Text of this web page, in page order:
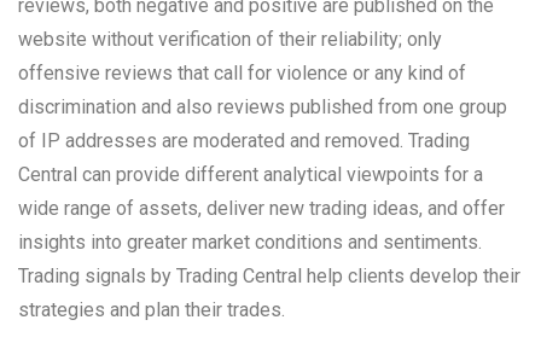
reviews, both negative and positive are published on the
website without verification of their reliability; only
offensive reviews that call for violence or any kind of
discrimination and also reviews published from one group
of IP addresses are moderated and removed. Trading
Central can provide different analytical viewpoints for a
wide range of assets, deliver new trading ideas, and offer
insights into greater market conditions and sentiments.
Trading signals by Trading Central help clients develop their
strategies and plan their trades.